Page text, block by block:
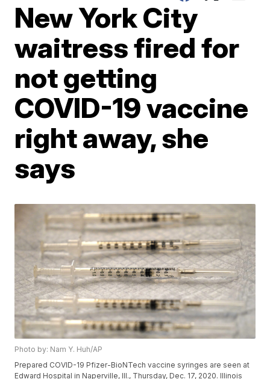
New York City
waitress fired for
not getting
COVID-19 vaccine
right away, she
says
Photo by: Nam Y. Huh/AP
Prepared COVID-19 Pfizer-BioNTech vaccine syringes are seen at
Edward Hospital in Naperville, Ill., Thursday, Dec. 17, 2020. Illinois